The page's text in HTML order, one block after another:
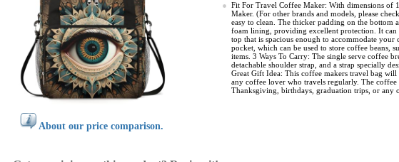
Fit For Travel Coffee Maker: With dimensions
Maker. (For other brands and models, please
easy to clean. The thicker padding on the bottom
foam lining, providing excellent protection. It can
top that is spacious enough to accommodate
pocket, which can be used to store coffee beans,
items. 3 Ways To Carry: The single serve coffee
detachable shoulder strap, and a strap specially
Great Gift Idea: This coffee makers travel bag
any coffee lover who travels regularly. The coffee
Thanksgiving, birthdays, graduation trips, or any
About our price comparison.